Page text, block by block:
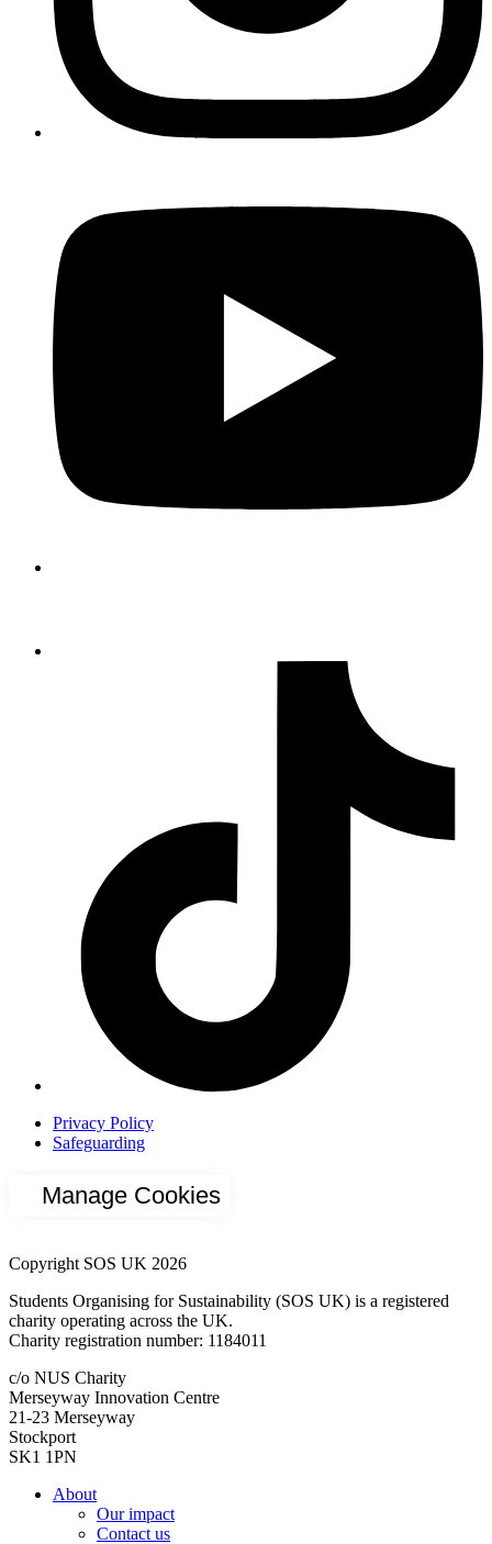
Privacy Policy
Safeguarding
Manage Cookies
Copyright SOS UK 2026
Students Organising for Sustainability (SOS UK) is a registered
charity operating across the UK.
Charity registration number: 1184011
c/o NUS Charity
Merseyway Innovation Centre
21-23 Merseyway
Stockport
SK1 1PN
About
Our impact
Contact us